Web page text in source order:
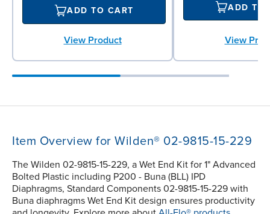
ADD TO CART
View Product
ADD TO
View
Item Overview for Wilden® 02-9815-15-229
The Wilden 02-9815-15-229, a Wet End Kit for 1" Advanced
Bolted Plastic including P200 - Buna (BLL) IPD
Diaphragms, Standard Components 02-9815-15-229 with
Buna diaphragms Wet End Kit design ensures productivity